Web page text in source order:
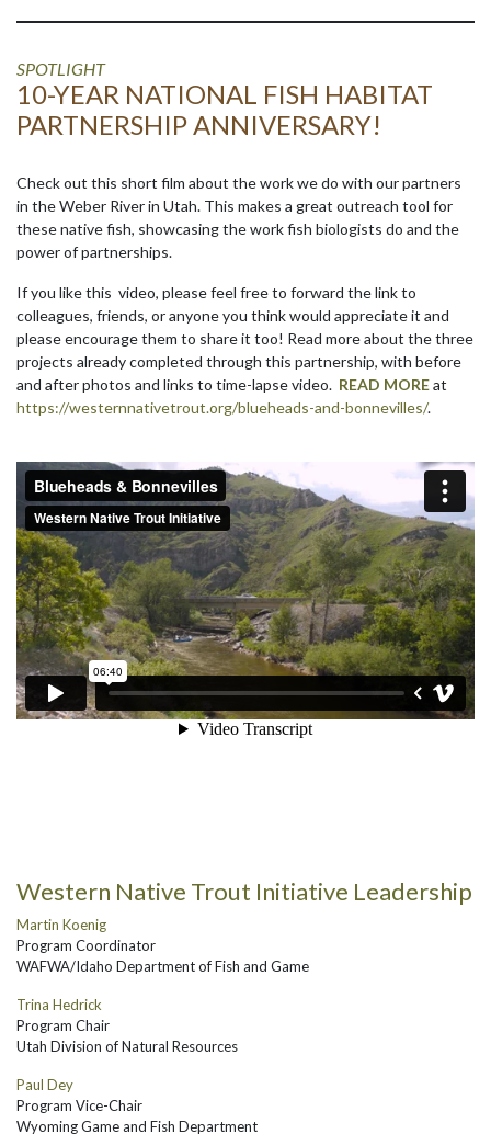
SPOTLIGHT
10-YEAR NATIONAL FISH HABITAT
PARTNERSHIP ANNIVERSARY!
Check out this short film about the work we do with our partners
in the Weber River in Utah. This makes a great outreach tool for
these native fish, showcasing the work fish biologists do and the
power of partnerships.
If you like this video, please feel free to forward the link to
colleagues, friends, or anyone you think would appreciate it and
please encourage them to share it too! Read more about the three
projects already completed through this partnership, with before
and after photos and links to time-lapse video. READ MOREat
https://westernnativetrout.org/blueheads-and-bonnevilles/.
Western Native Trout Initiative Leadership
Martin Koenig
Program Coordinator
WAFWA/Idaho Department of Fish and Game
Trina Hedrick
Program Chair
Utah Division of Natural Resources
Paul Dey
Program Vice-Chair
Wyoming Game and Fish Department